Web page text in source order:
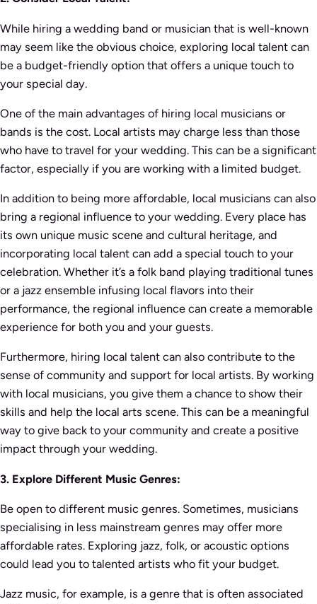
While hiring a wedding band or musician that is well-known
may seem like the obvious choice, exploring local talent can
be a budget-friendly option that offers a unique touch to
your special day.
One of the main advantages of hiring local musicians or
bands is the cost. Local artists may charge less than those
who have to travel for your wedding. This can be a significant
factor, especially if you are working with a limited budget.
In addition to being more affordable, local musicians can also
bring a regional influence to your wedding. Every place has
its own unique music scene and cultural heritage, and
incorporating local talent can add a special touch to your
celebration. Whether it’s a folk band playing traditional tunes
or a jazz ensemble infusing local flavors into their
performance, the regional influence can create a memorable
experience for both you and your guests.
Furthermore, hiring local talent can also contribute to the
sense of community and support for local artists. By working
with local musicians, you give them a chance to show their
skills and help the local arts scene. This can be a meaningful
way to give back to your community and create a positive
impact through your wedding.
3. Explore Different Music Genres:
Be open to different music genres. Sometimes, musicians
specialising in less mainstream genres may offer more
affordable rates. Exploring jazz, folk, or acoustic options
could lead you to talented artists who fit your budget.
Jazz music, for example, is a genre that is often associated